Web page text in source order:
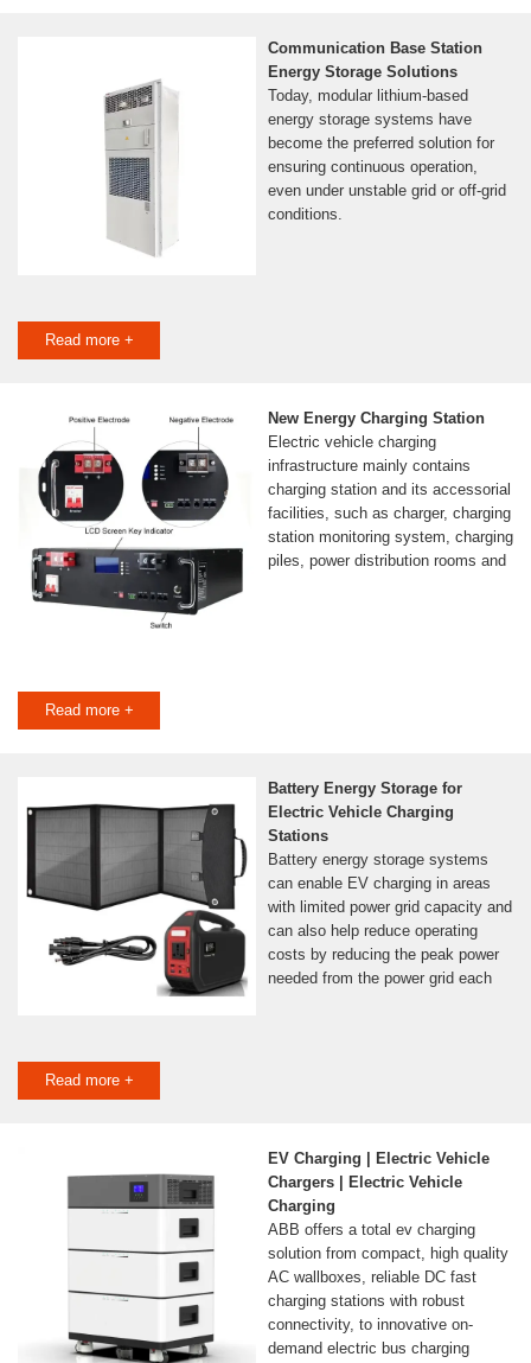
Communication Base Station
Energy Storage Solutions
Today, modular lithium-based
energy storage systems have
become the preferred solution for
ensuring continuous operation,
even under unstable grid or off-grid
conditions.
Read more +
New Energy Charging Station
Electric vehicle charging
infrastructure mainly contains
charging station and its accessorial
facilities, such as charger, charging
station monitoring system, charging
piles, power distribution rooms and
Read more +
Battery Energy Storage for
Electric Vehicle Charging
Stations
Battery energy storage systems
can enable EV charging in areas
with limited power grid capacity and
can also help reduce operating
costs by reducing the peak power
needed from the power grid each
Read more +
EV Charging | Electric Vehicle
Chargers | Electric Vehicle
Charging
ABB offers a total ev charging
solution from compact, high quality
AC wallboxes, reliable DC fast
charging stations with robust
connectivity, to innovative on-
demand electric bus charging